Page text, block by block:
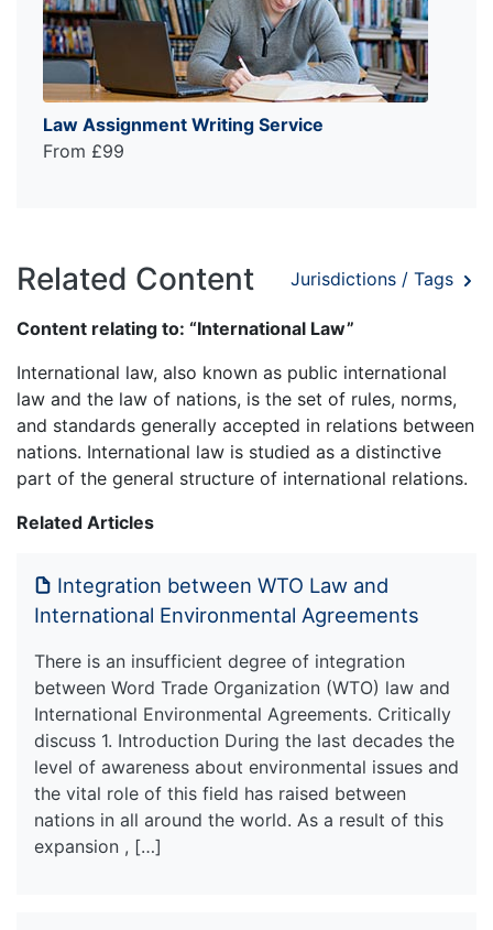
Law Assignment Writing Service
From £99
Related Content Jurisdictions / Tags
Content relating to: “International Law”
International law, also known as public international
law and the law of nations, is the set of rules, norms,
and standards generally accepted in relations between
nations. International law is studied as a distinctive
part of the general structure of international relations.
Related Articles
Integration between WTO Law and
International Environmental Agreements
There is an insufficient degree of integration
between Word Trade Organization (WTO) law and
International Environmental Agreements. Critically
discuss 1. Introduction During the last decades the
level of awareness about environmental issues and
the vital role of this field has raised between
nations in all around the world. As a result of this
expansion , […]